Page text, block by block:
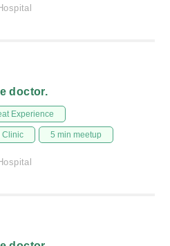
doctor.
Experience
Clinic 5 min meetup